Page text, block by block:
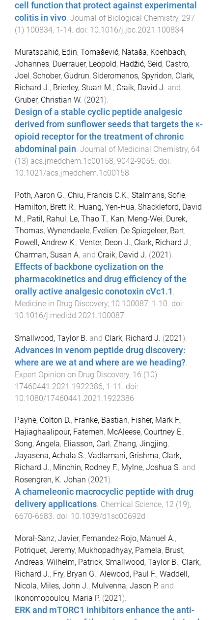
cell function that protect against experimental
colitis in vivo. Journal of Biological Chemistry, 297
(1 ) 100834, 1 -14. doi: 10.1016/j.jbc.2021.100834
Muratspahić, Edin, Tomašević, Nataša, Koehbach,
Johannes, Duerrauer, Leopold, Hadžić, Seid, Castro,
Joel, Schober, Gudrun, Sideromenos, Spyridon, Clark,
Richard J., Brierley, Stuart M., Craik, David J. and
Gruber, Christian W. (2021).
Design of a stable cyclic peptide analgesic
derived from sunflower seeds that targets the κ-
opioid receptor for the treatment of chronic
abdominal pain. Journal of Medicinal Chemistry, 64
(13) acs.jmedchem.1c00158, 9042-9055. doi:
10.1021/acs.jmedchem.1c00158
Poth, Aaron G., Chiu, Francis C.K., Stalmans, Sofie,
Hamilton, Brett R., Huang, Yen-Hua, Shackleford, David
M., Patil, Rahul, Le, Thao T., Kan, Meng-Wei, Durek,
Thomas, Wynendaele, Evelien, De Spiegeleer, Bart,
Powell, Andrew K., Venter, Deon J., Clark, Richard J.,
Charman, Susan A. and Craik, David J. (2021).
Effects of backbone cyclization on the
pharmacokinetics and drug efficiency of the
orally active analgesic conotoxin cVc1.1 .
Medicine in Drug Discovery, 10 100087, 1-10. doi:
10.1016/j.medidd.2021.100087
Smallwood, Taylor B. and Clark, Richard J. (2021).
Advances in venom peptide drug discovery:
where are we at and where are we heading?
Expert Opinion on Drug Discovery, 16 (10)
17460441.2021.1922386, 1-11
. doi:
10.1080/17460441.2021.1922386
Payne, Colton D., Franke, Bastian, Fisher, Mark F.,
Hajiaghaalipour, Fatemeh, McAleese, Courtney E.,
Song, Angela, Eliasson, Carl , Zhang, Jingjing,
Jayasena, Achala S., Vadlamani, Grishma, Clark,
Richard J., Minchin, Rodney F., Mylne, Joshua S. and
Rosengren, K. Johan (2021 ).
A chameleonic macrocyclic peptide with drug
delivery applications. Chemical Science, 12 (19),
6670-6683. doi: 10.1039/d1sc00692d
Moral-Sanz, Javier, Fernandez-Rojo, Manuel A.,
Potriquet, Jeremy, Mukhopadhyay, Pamela, Brust,
Andreas, Wilhelm, Patrick, Smallwood, Taylor B., Clark,
Richard J., Fry, Bryan G., Alewood, Paul F., Waddell,
Nicola, Miles, John J., Mulvenna, Jason P. and
Ikonomopoulou, Maria P. (2021 ).
ERK and mTORC1 inhibitors enhance the anti-